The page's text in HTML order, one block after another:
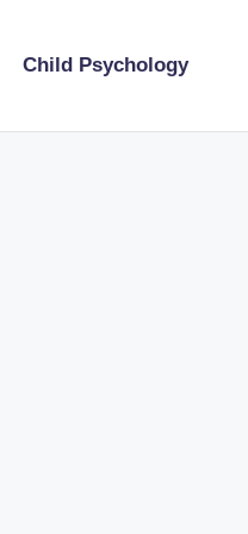
Child Psychology